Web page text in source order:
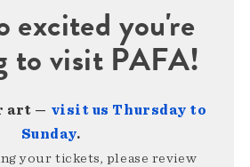
excited you're
to visit PAFA!
art — visit us Thursday to
Sunday.
your tickets, please review